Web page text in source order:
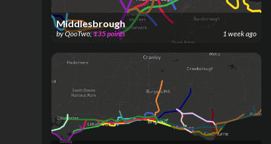
Middlesbrough
byQooTwo,135points 1 week ago